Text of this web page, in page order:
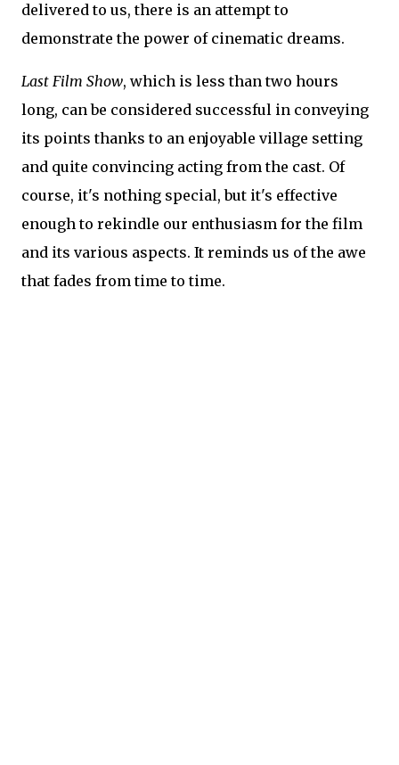
delivered to us, there is an attempt to
demonstrate the power of cinematic dreams.
Last Film Show, which is less than two hours
long, can be considered successful in conveying
its points thanks to an enjoyable village setting
and quite convincing acting from the cast. Of
course, it's nothing special, but it's effective
enough to rekindle our enthusiasm for the film
and its various aspects. It reminds us of the awe
that fades from time to time.